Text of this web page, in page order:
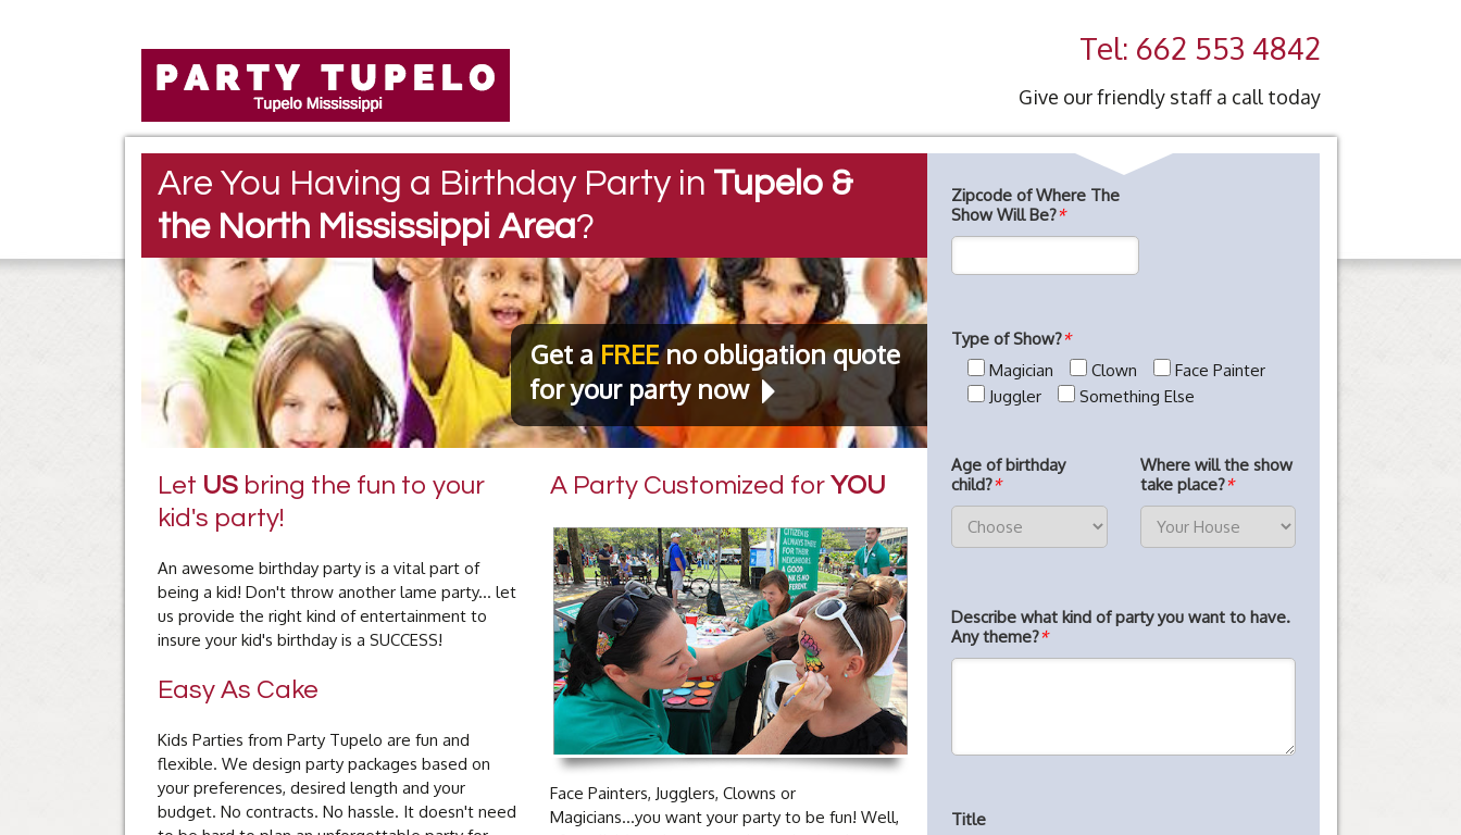
Tel: 662 553 4842
Give our friendly staff a call today
Are You Having a Birthday Party in Tupelo &
the North Mississippi Area?
Get aFREEno obligation quote
for your party now
Let USbring the fun to your
kid's party!
An awesome birthday party is a vital part of
being a kid! Don't throw another lame party... let
us provide the right kind of entertainment to
insure your kid's birthday is a SUCCESS!
Easy As Cake
Kids Parties from Party Tupelo are fun and
flexible. We design party packages based on
your preferences, desired length and your
budget. No contracts. No hassle. It doesn't need
A Party Customized forYOU
Face Painters, Jugglers, Clowns or
Magicians...you want your party to be fun! Well,
Zipcode of Where The
Show Will Be?*
Type of Show?*
Magician
Clown
Face Painter
Juggler
Something Else
Age of birthday
child?*
Where will the show
take place?*
Describe what kind of party you want to have.
Any theme?*
Title